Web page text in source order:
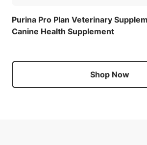
Purina Pro Plan Veterinary
Canine Health Supplement
Shop Now